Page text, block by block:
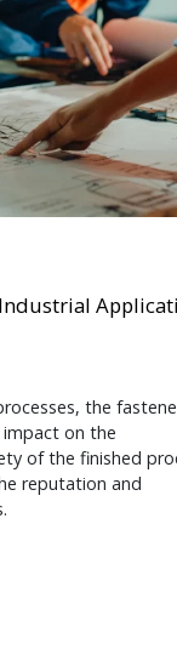
the
impact on the
of the finished
reputation and